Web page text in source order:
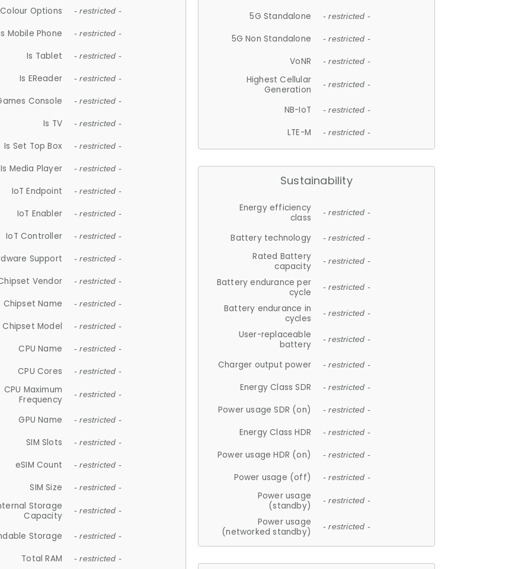
Colour Options - restricted -
Mobile Phone - restricted -
Is Tablet - restricted -
Is EReader - restricted -
Console - restricted -
Is TV - restricted -
Is Set Top Box - restricted -
Is Media Player - restricted -
IoT Endpoint - restricted -
IoT Enabler - restricted -
IoT Controller - restricted -
Support - restricted -
Vendor - restricted -
Chipset Name - restricted -
Chipset Model - restricted -
CPU Name - restricted -
CPU Cores - restricted -
CPU Maximum
Frequency
- restricted -
GPU Name - restricted -
SIM Slots - restricted -
eSIM Count - restricted -
SIM Size - restricted -
Storage
Capacity
- restricted -
Storage - restricted -
Total RAM - restricted -
5G Standalone - restricted -
5G Non Standalone - restricted -
VoNR - restricted -
Highest Cellular
Generation
- restricted -
NB-IoT - restricted -
LTE-M - restricted -
Sustainability
Energy efficiency
class
- restricted -
Battery technology - restricted -
Rated Battery
capacity
- restricted -
Battery endurance per
cycle
- restricted -
Battery endurance in
cycles
- restricted -
User-replaceable
battery
- restricted -
Charger output power - restricted -
Energy Class SDR - restricted -
Power usage SDR (on) - restricted -
Energy Class HDR - restricted -
Power usage HDR (on) - restricted -
Power usage (off) - restricted -
Power usage
(standby)
- restricted -
Power usage
(networked standby)
- restricted -